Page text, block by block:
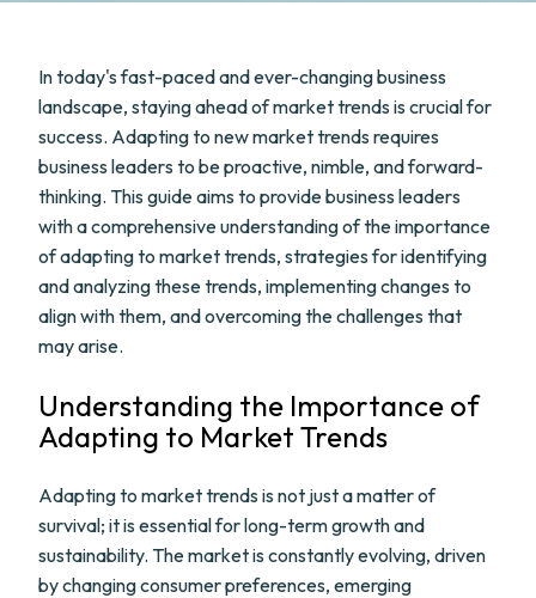
In today's fast-paced and ever-changing business
landscape, staying ahead of market trends is crucial for
success. Adapting to new market trends requires
business leaders to be proactive, nimble, and forward-
thinking. This guide aims to provide business leaders
with a comprehensive understanding of the importance
of adapting to market trends, strategies for identifying
and analyzing these trends, implementing changes to
align with them, and overcoming the challenges that
may arise.
Understanding the Importance of
Adapting to Market Trends
Adapting to market trends is not just a matter of
survival; it is essential for long-term growth and
sustainability. The market is constantly evolving, driven
by changing consumer preferences, emerging